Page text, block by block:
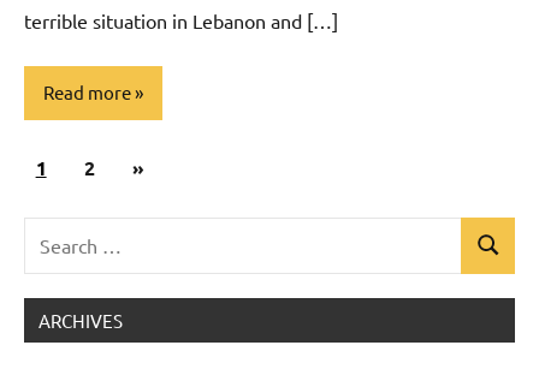
terrible situation in Lebanon and […]
Read more
Uncategorized
Posts
1 2
Next
»
Search
ARCHIVES